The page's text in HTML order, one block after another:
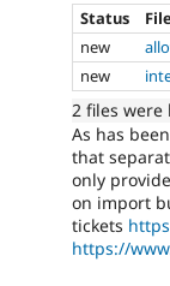
Status
File
new
new
2 files
As has
that
only
on import
tickets
https://